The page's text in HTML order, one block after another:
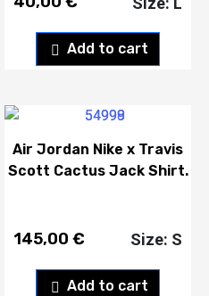
Add to cart
Air Jordan Nike x Travis
Scott Cactus Jack Shirt.
145,00 €
Add to cart
Size: S